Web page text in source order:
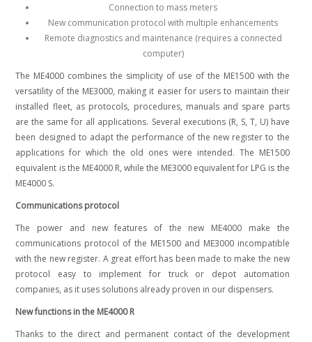
Connection to mass meters
New communication protocol with multiple enhancements
Remote diagnostics and maintenance (requires a connected
computer)
The ME4000 combines the simplicity of use of the ME1500 with the
versatility of the ME3000, making it easier for users to maintain their
installed fleet, as protocols, procedures, manuals and spare parts
are the same for all applications. Several executions (R, S, T, U) have
been designed to adapt the performance of the new register to the
applications for which the old ones were intended. The ME1500
equivalent is the ME4000 R, while the ME3000 equivalent for LPG is the
ME4000 S.
Communications protocol
The power and new features of the new ME4000 make the
communications protocol of the ME1500 and ME3000 incompatible
with the new register. A great effort has been made to make the new
protocol easy to implement for truck or depot automation
companies, as it uses solutions already proven in our dispensers.
New functions in the ME4000 R
Thanks to the direct and permanent contact of the development